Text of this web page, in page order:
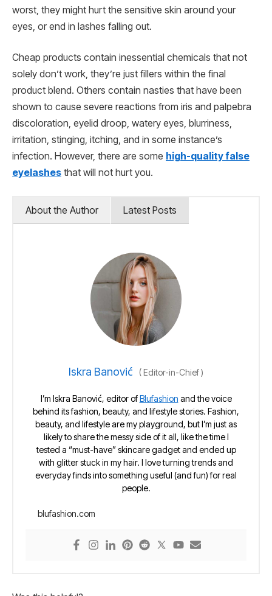
worst, they might hurt the sensitive skin around your
eyes, or end in lashes falling out.
Cheap products contain inessential chemicals that not
solely don’t work, they’re just fillers within the final
product blend. Others contain nasties that have been
shown to cause severe reactions from iris and palpebra
discoloration, eyelid droop, watery eyes, blurriness,
irritation, stinging, itching, and in some instance’s
infection. However, there are some high-quality false
eyelashes that will not hurt you.
About the Author Latest Posts
Iskra Banović (Editor-in-Chief)
I’m Iskra Banović, editor ofBlufashion and the voice
behind its fashion, beauty, and lifestyle stories. Fashion,
beauty, and lifestyle are my playground, but I’m just as
likely to share the messy side of it all, like the time I
tested a “must-have” skincare gadget and ended up
with glitter stuck in my hair. I love turning trends and
everyday finds into something useful (and fun) for real
people.
blufashion.com